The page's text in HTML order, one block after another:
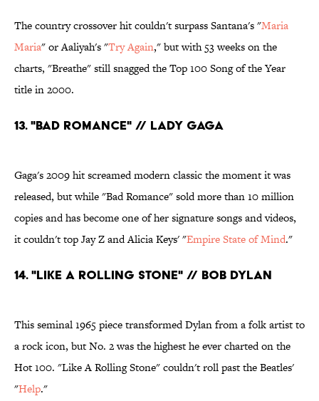
The country crossover hit couldn't surpass Santana's "Maria
Maria" or Aaliyah's "Try Again," but with 53 weeks on the
charts, "Breathe" still snagged the Top 100 Song of the Year
title in 2000.
13. "Bad Romance" // Lady Gaga
Gaga's 2009 hit screamed modern classic the moment it was
released, but while "Bad Romance" sold more than 10 million
copies and has become one of her signature songs and videos,
it couldn't top Jay Z and Alicia Keys' "Empire State of Mind."
14. "Like a Rolling Stone" // Bob Dylan
This seminal 1965 piece transformed Dylan from a folk artist to
a rock icon, but No. 2 was the highest he ever charted on the
Hot 100. "Like A Rolling Stone" couldn't roll past the Beatles'
"Help."